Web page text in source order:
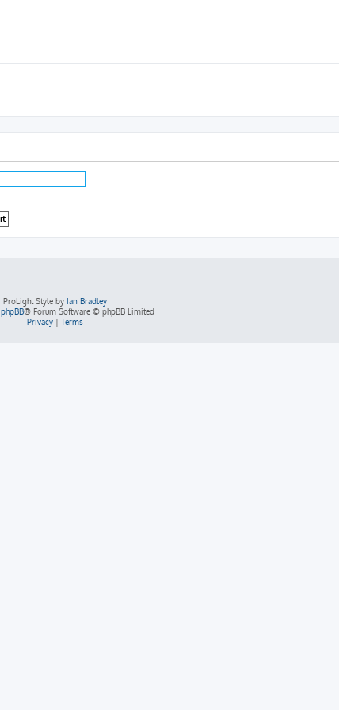
ProLight Style by Ian Bradley
phpBB® Forum Software © phpBB Limited
Privacy| Terms